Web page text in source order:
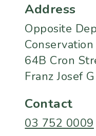
Address
Opposite
Conservation
64B Cron
Franz Josef
Contact
03 752 0009